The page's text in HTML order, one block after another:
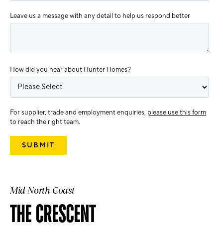
Leave us a message with any detail to help us respond better
How did you hear about Hunter Homes?
For supplier, trade and employment enquiries, please use this form
to reach the right team.
Mid North Coast
THE CRESCENT